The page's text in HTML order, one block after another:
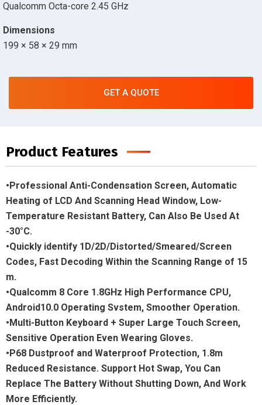
Qualcomm Octa-core 2.45 GHz
Dimensions
199 × 58 × 29 mm
GET A QUOTE
Product Features
•Professional Anti-Condensation Screen, Automatic
Heating of LCD And Scanning Head Window, Low-
Temperature Resistant Battery, Can Also Be Used At
-30°C.
•Quickly identify 1D/2D/Distorted/Smeared/Screen
Codes, Fast Decoding Within the Scanning Range of 15
m.
•Qualcomm 8 Core 1.8GHz High Performance CPU,
Android10.0 Operating Svstem, Smoother Operation.
•Multi-Button Keyboard + Super Large Touch Screen,
Sensitive Operation Even Wearing Gloves.
•P68 Dustproof and Waterproof Protection, 1.8m
Reduced Resistance. Support Hot Swap, You Can
Replace The Battery Without Shutting Down, And Work
More Efficiently.